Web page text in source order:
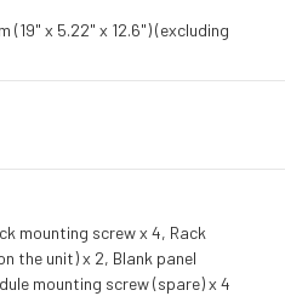
(19" x 5.22" x 12.6") (excluding
mounting screw x 4, Rack
the unit) x 2, Blank panel
mounting screw (spare) x 4